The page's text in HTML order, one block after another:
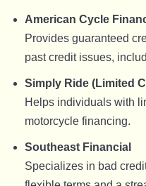
American Cycle
Provides guaranteed
past credit issues,
Simply Ride (Limited
Helps individuals with
motorcycle financing.
Southeast Financial
Specializes in bad